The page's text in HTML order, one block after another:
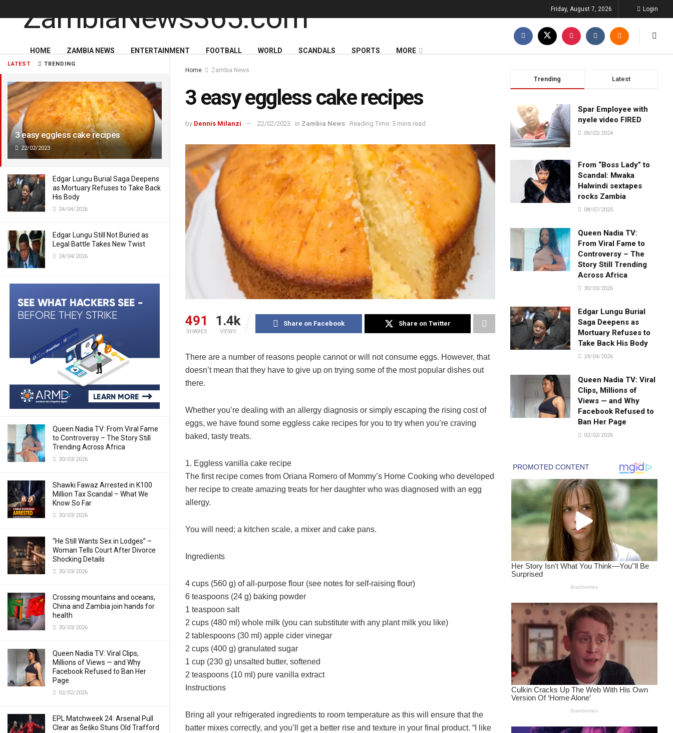
LATEST TRENDING
3 easy eggless cake recipes
22/02/2023
Edgar Lungu Burial Saga Deepens
as Mortuary Refuses to Take Back
His Body
24/04/2026
Edgar Lungu Still Not Buried as
Legal Battle Takes New Twist
24/04/2026
Queen Nadia TV: From Viral Fame
to Controversy – The Story Still
Trending Across Africa
30/03/2026
Shawki Fawaz Arrested in K100
Million Tax Scandal – What We
Know So Far
30/03/2026
“He Still Wants Sex in Lodges” –
Woman Tells Court After Divorce
Shocking Details
30/03/2026
Crossing mountains and oceans,
China and Zambia join hands for
health
30/03/2026
Queen Nadia TV: Viral Clips,
Millions of Views — and Why
Facebook Refused to Ban Her
Page
02/02/2026
EPL Matchweek 24: Arsenal Pull
Clear as Šeško Stuns Old Trafford
Friday, August 7, 2026 Login
HOME ZAMBIA NEWS ENTERTAINMENT FOOTBALL WORLD SCANDALS SPORTS MORE
Home Zambia News
3 easy eggless cake recipes
by Dennis Milanzi 22/02/2023 in Zambia News Reading Time: 5 mins read
491
SHARES
1.4k
VIEWS
Share on Facebook Share on Twitter
There are a number of reasons people cannot or will not consume eggs. However, that
doesn’t mean that they have to give up on trying some of the most popular dishes out
there.
Whether you’re dealing with an allergy diagnosis or simply escaping the rising cost of
eggs, we have found some eggless cake recipes for you to try when you’re craving
baked, tasty treats.
1. Eggless vanilla cake recipe
The first recipe comes from Oriana Romero of Mommy’s Home Cooking who developed
her recipe to create amazing treats for her daughter who was diagnosed with an egg
allergy.
You will need; a kitchen scale, a mixer and cake pans.
Ingredients
4 cups (560 g) of all-purpose flour (see notes for self-raising flour)
6 teaspoons (24 g) baking powder
1 teaspoon salt
2 cups (480 ml) whole milk (you can substitute with any plant milk you like)
2 tablespoons (30 ml) apple cider vinegar
2 cups (400 g) granulated sugar
1 cup (230 g) unsalted butter, softened
2 teaspoons (10 ml) pure vanilla extract
Instructions
Bring all your refrigerated ingredients to room temperature as this will ensure that the
batter mixes correctly, and you’ll get a better rise and texture in your final product. “I like
Trending Latest
Spar Employee with
nyele video FIRED
06/02/2024
From “Boss Lady” to
Scandal: Mwaka
Halwindi sextapes
rocks Zambia
08/07/2025
Queen Nadia TV:
From Viral Fame to
Controversy – The
Story Still Trending
Across Africa
30/03/2026
Edgar Lungu Burial
Saga Deepens as
Mortuary Refuses to
Take Back His Body
24/04/2026
Queen Nadia TV: Viral
Clips, Millions of
Views — and Why
Facebook Refused to
Ban Her Page
02/02/2026